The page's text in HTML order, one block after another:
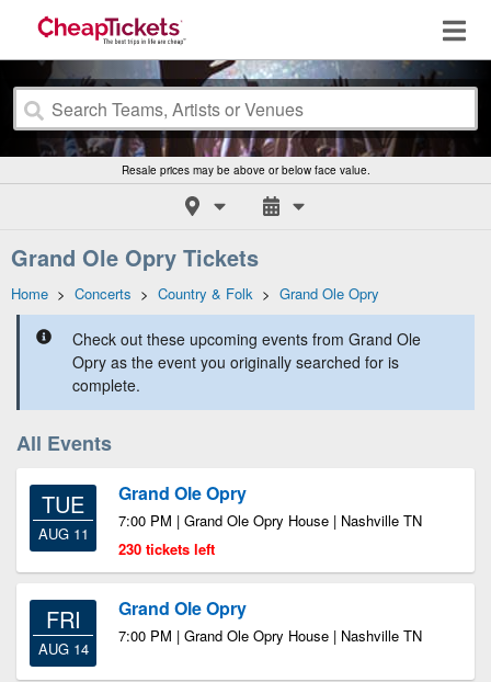
Resale prices may be above or below face value.
Grand Ole Opry Tickets
Home > Concerts > Country & Folk > Grand Ole Opry
Check out these upcoming events from Grand Ole
Opry as the event you originally searched for is
complete.
All Events
TUE
AUG 11
Grand Ole Opry
7:00 PM | Grand Ole Opry House | Nashville TN
230 tickets left
FRI
AUG 14
Grand Ole Opry
7:00 PM | Grand Ole Opry House | Nashville TN